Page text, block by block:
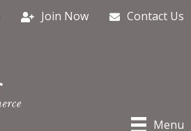
Join Now Contact Us
Menu